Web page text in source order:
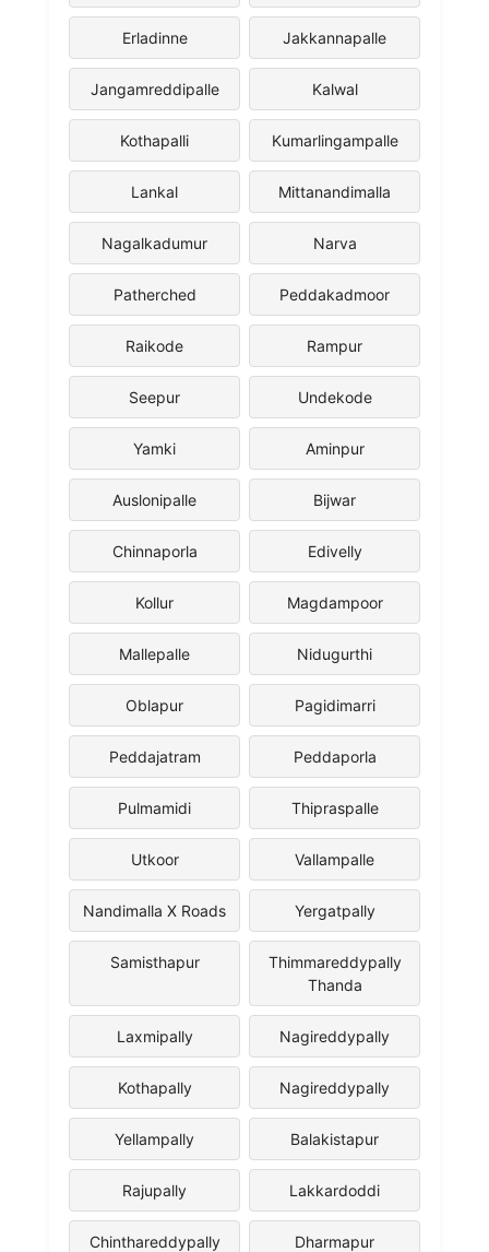
Erladinne Jakkannapalle
Jangamreddipalle Kalwal
Kothapalli Kumarlingampalle
Lankal Mittanandimalla
Nagalkadumur Narva
Patherched Peddakadmoor
Raikode Rampur
Seepur Undekode
Yamki Aminpur
Auslonipalle Bijwar
Chinnaporla Edivelly
Kollur Magdampoor
Mallepalle Nidugurthi
Oblapur Pagidimarri
Peddajatram Peddaporla
Pulmamidi Thipraspalle
Utkoor Vallampalle
Nandimalla X Roads Yergatpally
Samisthapur
Thimmareddypally
Thanda
Laxmipally Nagireddypally
Kothapally Nagireddypally
Yellampally Balakistapur
Rajupally Lakkardoddi
Chinthareddypally Dharmapur